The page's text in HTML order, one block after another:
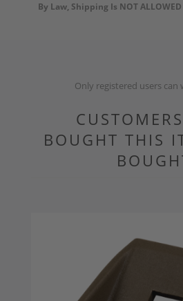
By Law, Shipping Is NOT
Only registered users can
BOUGHT THIS